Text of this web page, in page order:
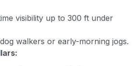
visibility up to 300 ft under
walkers or early-morning jogs.